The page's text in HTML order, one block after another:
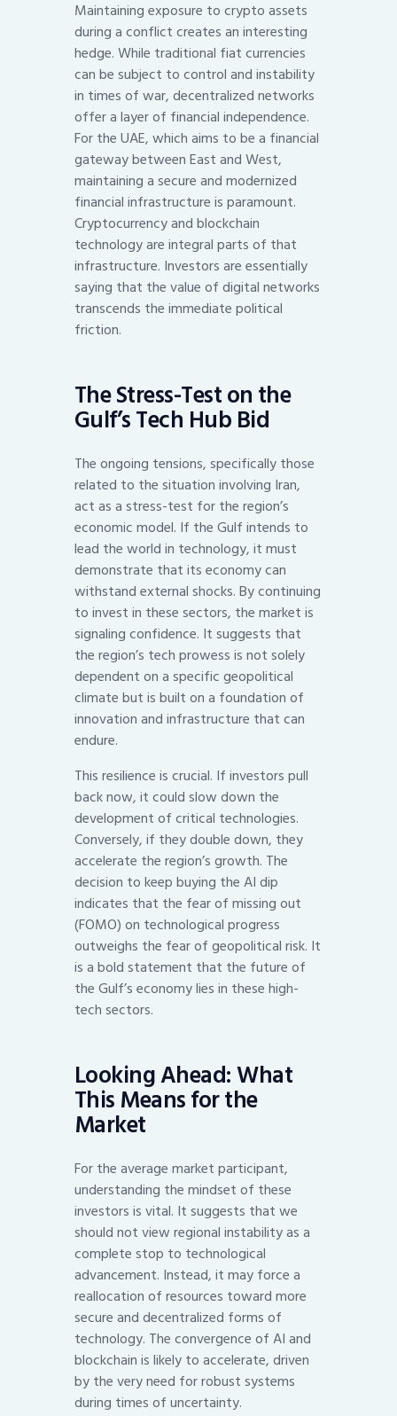
Maintaining exposure to crypto assets
during a conflict creates an interesting
hedge. While traditional fiat currencies
can be subject to control and instability
in times of war, decentralized networks
offer a layer of financial independence.
For the UAE, which aims to be a financial
gateway between East and West,
maintaining a secure and modernized
financial infrastructure is paramount.
Cryptocurrency and blockchain
technology are integral parts of that
infrastructure. Investors are essentially
saying that the value of digital networks
transcends the immediate political
friction.
The Stress-Test on the
Gulf’s Tech Hub Bid
The ongoing tensions, specifically those
related to the situation involving Iran,
act as a stress-test for the region’s
economic model. If the Gulf intends to
lead the world in technology, it must
demonstrate that its economy can
withstand external shocks. By continuing
to invest in these sectors, the market is
signaling confidence. It suggests that
the region’s tech prowess is not solely
dependent on a specific geopolitical
climate but is built on a foundation of
innovation and infrastructure that can
endure.
This resilience is crucial. If investors pull
back now, it could slow down the
development of critical technologies.
Conversely, if they double down, they
accelerate the region’s growth. The
decision to keep buying the AI dip
indicates that the fear of missing out
(FOMO) on technological progress
outweighs the fear of geopolitical risk. It
is a bold statement that the future of
the Gulf’s economy lies in these high-
tech sectors.
Looking Ahead: What
This Means for the
Market
For the average market participant,
understanding the mindset of these
investors is vital. It suggests that we
should not view regional instability as a
complete stop to technological
advancement. Instead, it may force a
reallocation of resources toward more
secure and decentralized forms of
technology. The convergence of AI and
blockchain is likely to accelerate, driven
by the very need for robust systems
during times of uncertainty.